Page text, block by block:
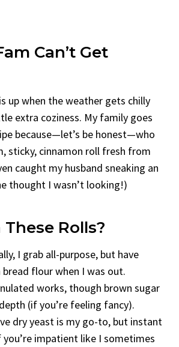
Can’t Get
up when the weather gets chilly
extra coziness. My family goes
because—let’s be honest—who
sticky, cinnamon roll fresh from
caught my husband sneaking an
thought I wasn’t looking!)
These Rolls?
I grab all-purpose, but have
flour when I was out.
works, though brown sugar
(if you’re feeling fancy).
dry yeast is my go-to, but instant
impatient like I sometimes